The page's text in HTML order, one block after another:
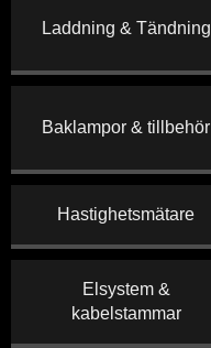
Laddning & Tändning
Baklampor & tillbehör
Hastighetsmätare
Elsystem &
kabelstammar